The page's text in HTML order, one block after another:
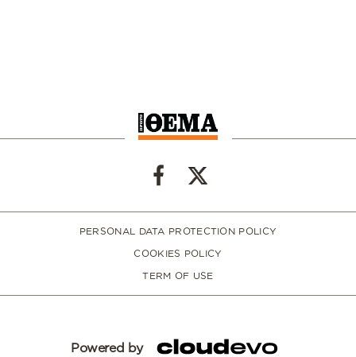
PERSONAL DATA PROTECTION POLICY
COOKIES POLICY
TERM OF USE
Powered by